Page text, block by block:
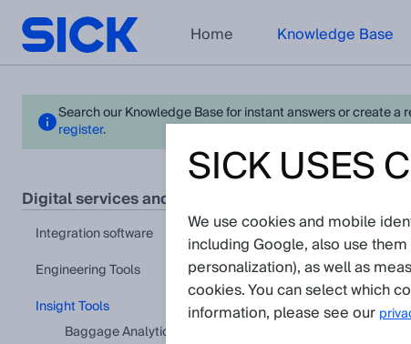
Home Knowledge Base
Search our Knowledge Base for instant answers or create
register.
digital services and software
integration software
Engineering Tools
Insight Tools
Baggage Analytics
View in
There
SICK USES
We use cookies and mobile
including Google, also use
personalization), as well as
cookies. You can select which
information, please see our